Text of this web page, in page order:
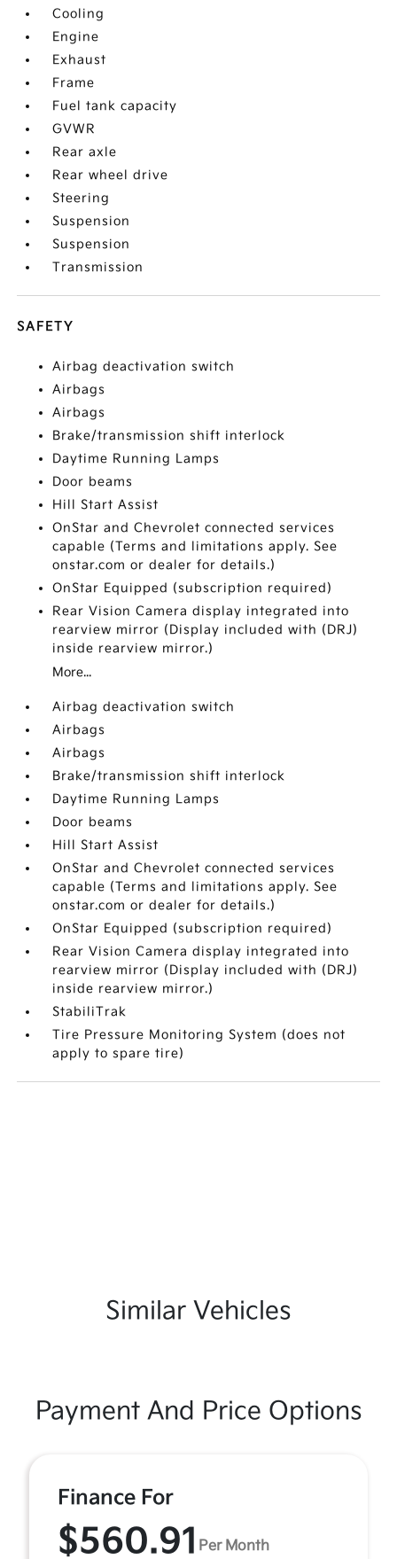
Cooling
Engine
Exhaust
Frame
Fuel tank capacity
GVWR
Rear axle
Rear wheel drive
Steering
Suspension
Suspension
Transmission
SAFETY
Airbag deactivation switch
Airbags
Airbags
Brake/transmission shift interlock
Daytime Running Lamps
Door beams
Hill Start Assist
OnStar and Chevrolet connected services
capable (Terms and limitations apply. See
onstar.com or dealer for details.)
OnStar Equipped (subscription required)
Rear Vision Camera display integrated into
rearview mirror (Display included with (DRJ)
inside rearview mirror.)
More...
Airbag deactivation switch
Airbags
Airbags
Brake/transmission shift interlock
Daytime Running Lamps
Door beams
Hill Start Assist
OnStar and Chevrolet connected services
capable (Terms and limitations apply. See
onstar.com or dealer for details.)
OnStar Equipped (subscription required)
Rear Vision Camera display integrated into
rearview mirror (Display included with (DRJ)
inside rearview mirror.)
StabiliTrak
Tire Pressure Monitoring System (does not
apply to spare tire)
Similar Vehicles
Payment And Price Options
Finance For
$560.91 Per Month